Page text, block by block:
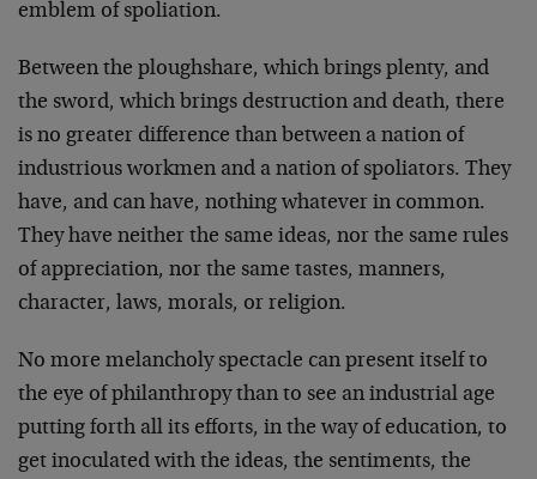
emblem of spoliation.
Between the ploughshare, which brings plenty, and
the sword, which brings destruction and death, there
is no greater difference than between a nation of
industrious workmen and a nation of spoliators. They
have, and can have, nothing whatever in com­mon.
They have neither the same ideas, nor the same rules
of appreciation, nor the same tastes, manners,
character, laws, morals, or religion.
No more melancholy spectacle can present itself to
the eye of philanthropy than to see an industrial age
putting forth all its efforts, in the way of education, to
get inoculated with the ideas, the sentiments, the